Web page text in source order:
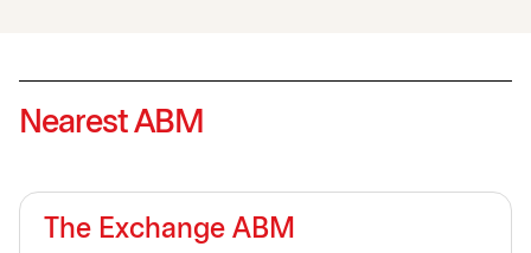
Nearest ABM
The Exchange ABM